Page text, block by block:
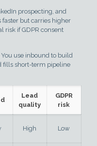
prospecting, and
faster but carries higher
risk if GDPR consent
use inbound to build
fills short-term pipeline
Lead
quality
GDPR
risk
High Low